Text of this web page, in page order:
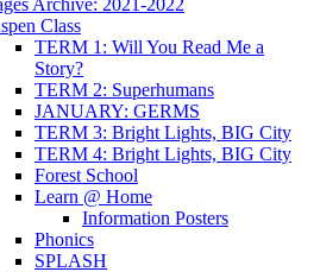
Archive: 2021-2022
Class
TERM 1: Will You Read Me a
Story?
TERM 2: Superhumans
JANUARY: GERMS
TERM 3: Bright Lights, BIG City
TERM 4: Bright Lights, BIG City
Forest School
Learn @ Home
Information Posters
Phonics
SPLASH